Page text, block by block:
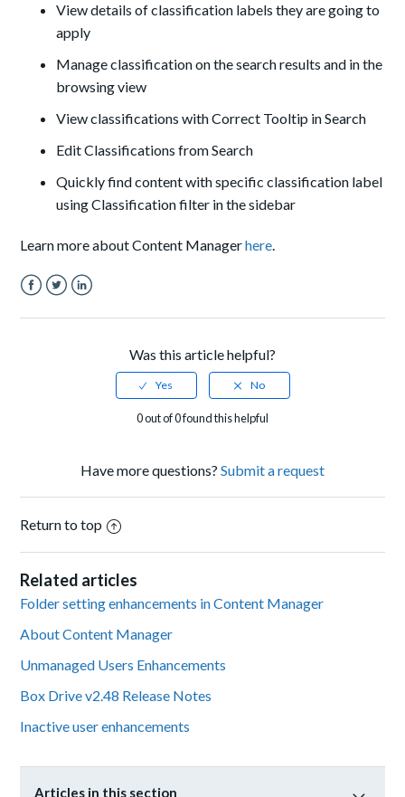
View details of classification labels they are going to
apply
Manage classification on the search results and in the
browsing view
View classifications with Correct Tooltip in Search
Edit Classifications from Search
Quickly find content with specific classification label
using Classification filter in the sidebar
Learn more about Content Managerhere.
Was this article helpful?
0 out of 0 found this helpful
Have more questions? Submit a request
Return to top
Related articles
Folder setting enhancements in Content Manager
About Content Manager
Unmanaged Users Enhancements
Box Drive v2.48 Release Notes
Inactive user enhancements
Articles in this section